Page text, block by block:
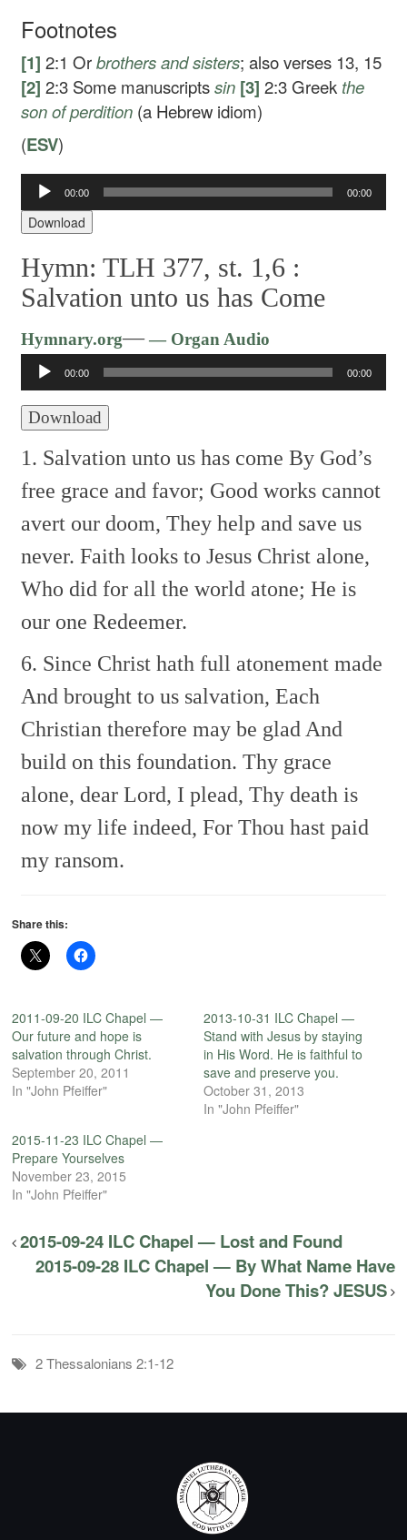
Footnotes
[1] 2:1 Orbrothersand sisters; also verses 13, 15
[2] 2:3 Some manuscriptssin [3] 2:3 Greek the
son ofperdition (a Hebrew idiom)
(ESV)
Audio
Player
00:00 00:00
Download
Hymn: TLH 377, st. 1,6 :
Salvation unto us has Come
Hymnary.org—— Organ Audio
Player
00:00 00:00
Download
1. Salvation unto us has come By God’s
free grace and favor; Good works cannot
avert our doom, They help and save us
never. Faith looks to Jesus Christ alone,
Who did for all the world atone; He is
our one Redeemer.
6. Since Christ hath full atonement made
And brought to us salvation, Each
Christian therefore may be glad And
build on this foundation. Thy grace
alone, dear Lord, I plead, Thy death is
now my life indeed, For Thou hast paid
my ransom.
Share this:
2011-09-20 ILC Chapel —
Our future and hope is
salvation through Christ.
September 20, 2011
In "John Pfeiffer"
2013-10-31 ILC Chapel —
Stand with Jesus by staying
in His Word. He is faithful to
save and preserve you.
October 31, 2013
In "John Pfeiffer"
2015-11-23 ILC Chapel —
Prepare Yourselves
November 23, 2015
In "John Pfeiffer"
2015-09-24 ILC Chapel — Lost and Found
2015-09-28 ILC Chapel — By What Name Have
You Done This? JESUS
2 Thessalonians 2:1-12